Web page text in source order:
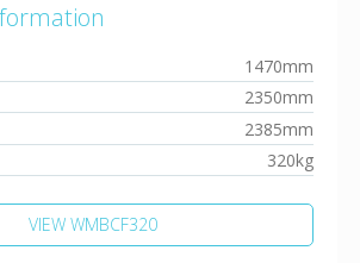
1470mm
2350mm
2385mm
320kg
VIEW WMBCF320